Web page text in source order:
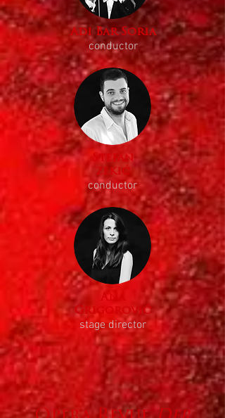
Adi Bar Soria
conductor
Stefan
zekić
conductor
Ana
Grigorović
stage director